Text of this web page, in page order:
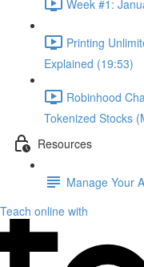
Week #1:
Printing
Explained (19:53)
Robinhood
Tokenized Stocks
Resources
Manage Your
Teach online with